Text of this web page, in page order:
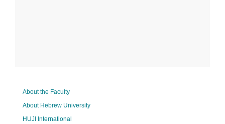
About the Faculty
About Hebrew University
HUJI International